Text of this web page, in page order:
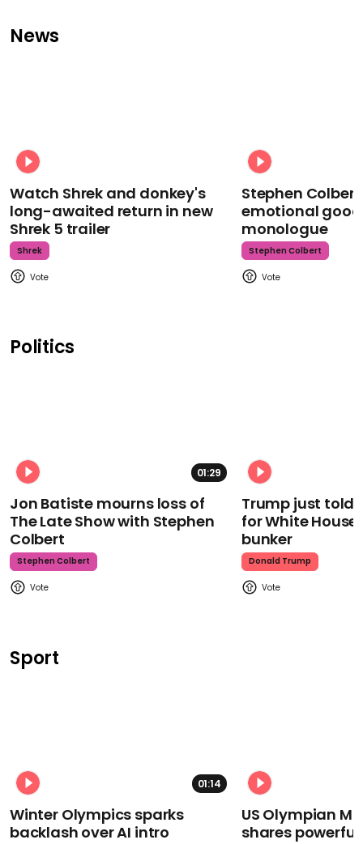
News
Watch Shrek and donkey's
long-awaited return in new
Shrek 5 trailer
Shrek
Stephen
emotional
monologue
Stephen Colbert
Politics
01:29
Jon Batiste mourns loss of
The Late Show with Stephen
Colbert
Stephen Colbert
Trump just told
for White
bunker
Donald Trump
Sport
01:14
Winter Olympics sparks
backlash over AI intro
US Olympian
shares